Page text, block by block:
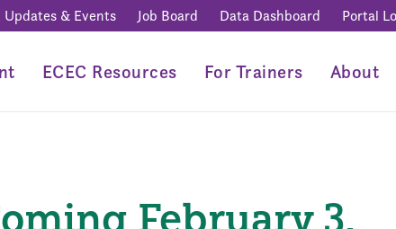
Updates & Events Job Board Data Dashboard Portal
ECEC Resources For Trainers About
February 3,